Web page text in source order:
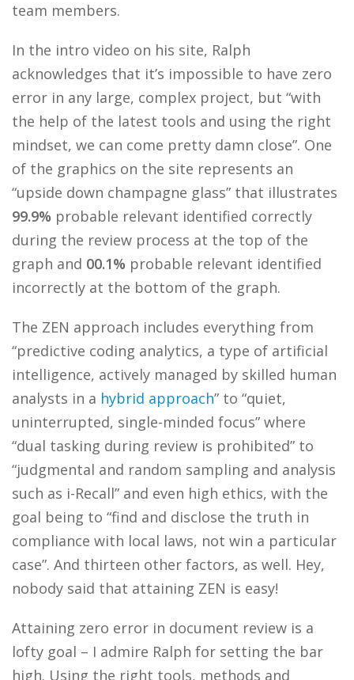
team members.
In the intro video on his site, Ralph
acknowledges that it’s impossible to have zero
error in any large, complex project, but “with
the help of the latest tools and using the right
mindset, we can come pretty damn close”. One
of the graphics on the site represents an
“upside down champagne glass” that illustrates
99.9% probable relevant identified correctly
during the review process at the top of the
graph and 00.1% probable relevant identified
incorrectly at the bottom of the graph.
The ZEN approach includes everything from
“predictive coding analytics, a type of artificial
intelligence, actively managed by skilled human
analysts in a hybrid approach” to “quiet,
uninterrupted, single-minded focus” where
“dual tasking during review is prohibited” to
“judgmental and random sampling and analysis
such as i-Recall” and even high ethics, with the
goal being to “find and disclose the truth in
compliance with local laws, not win a particular
case”. And thirteen other factors, as well. Hey,
nobody said that attaining ZEN is easy!
Attaining zero error in document review is a
lofty goal – I admire Ralph for setting the bar
high. Using the right tools, methods and